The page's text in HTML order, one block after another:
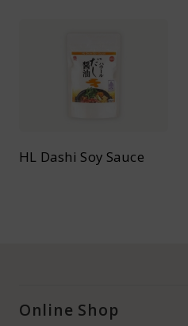
HL Dashi Soy Sauce
Online Shop